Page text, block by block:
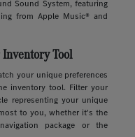
Sound System, featuring
from Apple Music® and
Tool
your unique preferences
inventory tool. Filter your
representing your unique
to you, whether it's the
package or the